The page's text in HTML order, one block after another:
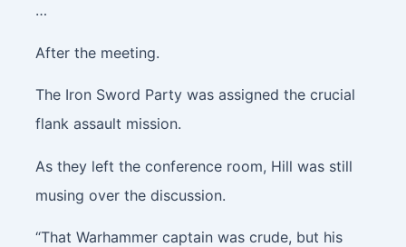
…
After the meeting.
The Iron Sword Party was assigned the crucial
flank assault mission.
As they left the conference room, Hill was still
musing over the discussion.
“That Warhammer captain was crude, but his